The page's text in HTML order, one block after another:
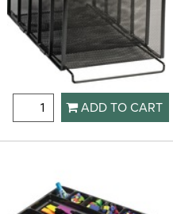
ADD TO CART